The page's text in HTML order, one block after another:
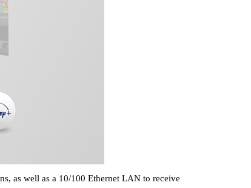
as well as a 10/100 Ethernet LAN to receive